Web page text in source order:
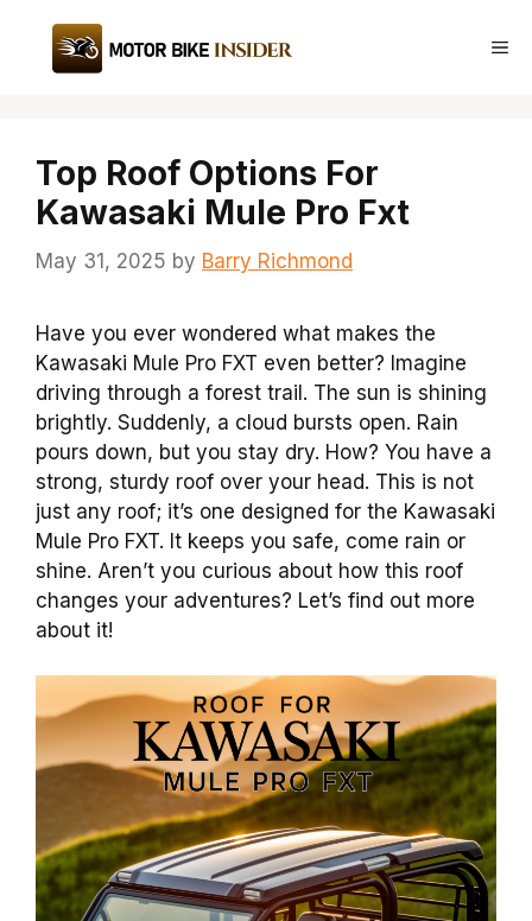
content
Top Roof Options For
Kawasaki Mule Pro Fxt
May 31, 2025 by Barry Richmond
Have you ever wondered what makes the
Kawasaki Mule Pro FXT even better? Imagine
driving through a forest trail. The sun is shining
brightly. Suddenly, a cloud bursts open. Rain
pours down, but you stay dry. How? You have a
strong, sturdy roof over your head. This is not
just any roof; it’s one designed for the Kawasaki
Mule Pro FXT. It keeps you safe, come rain or
shine. Aren’t you curious about how this roof
changes your adventures? Let’s find out more
about it!